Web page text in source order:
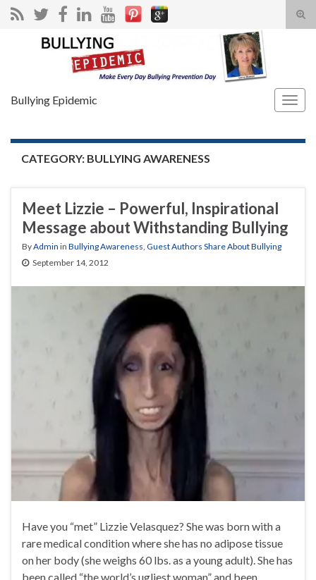
Search for:
Bullying Epidemic
CATEGORY: BULLYING AWARENESS
Meet Lizzie – Powerful, Inspirational
Message about Withstanding Bullying
ByAdmin in Bullying Awareness Guest Authors Share About Bullying
September 14, 2012
Have you “met” Lizzie Velasquez? She was born with a
rare medical condition where she has no adipose tissue
on her body (she weighs 60 lbs. as a young adult). She has
been called “the world’s ugliest woman” and been